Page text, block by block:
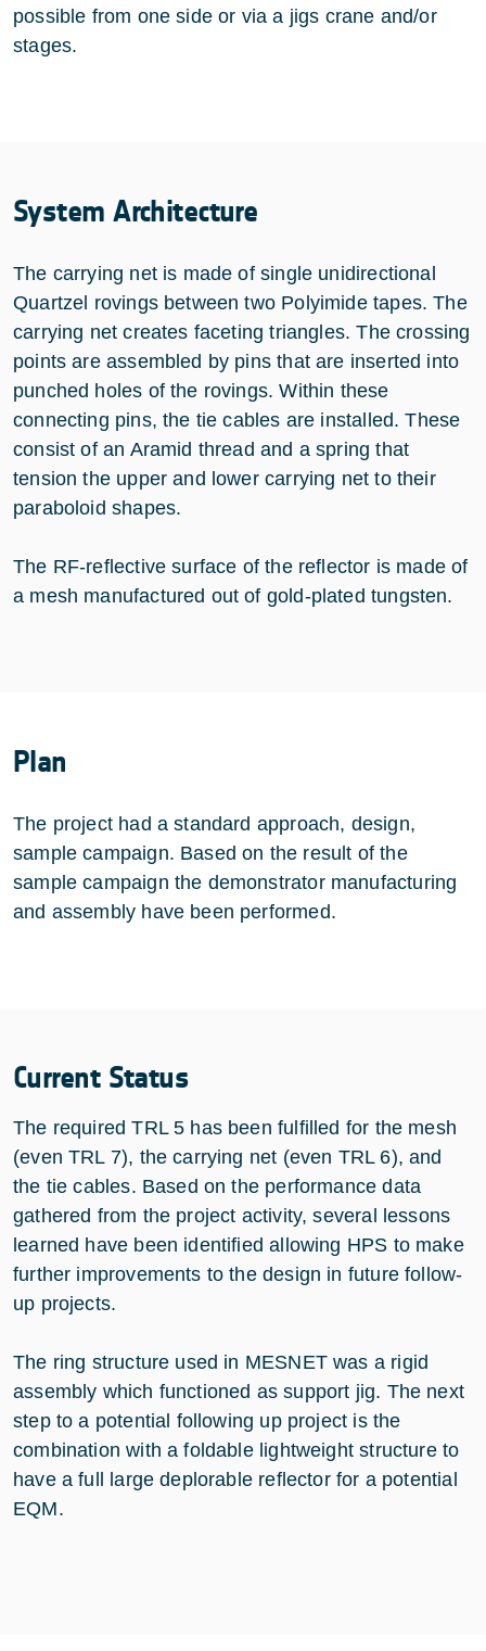
possible from one side or via a jigs crane and/or
stages.
System Architecture
The carrying net is made of single unidirectional
Quartzel rovings between two Polyimide tapes. The
carrying net creates faceting triangles. The crossing
points are assembled by pins that are inserted into
punched holes of the rovings. Within these
connecting pins, the tie cables are installed. These
consist of an Aramid thread and a spring that
tension the upper and lower carrying net to their
paraboloid shapes.
The RF-reflective surface of the reflector is made of
a mesh manufactured out of gold-plated tungsten.
Plan
The project had a standard approach, design,
sample campaign. Based on the result of the
sample campaign the demonstrator manufacturing
and assembly have been performed.
Current Status
The required TRL 5 has been fulfilled for the mesh
(even TRL 7), the carrying net (even TRL 6), and
the tie cables. Based on the performance data
gathered from the project activity, several lessons
learned have been identified allowing HPS to make
further improvements to the design in future follow-
up projects.
The ring structure used in MESNET was a rigid
assembly which functioned as support jig. The next
step to a potential following up project is the
combination with a foldable lightweight structure to
have a full large deplorable reflector for a potential
EQM.